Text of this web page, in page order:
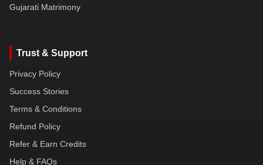
Gujarati Matrimony
Trust & Support
Privacy Policy
Success Stories
Terms & Conditions
Refund Policy
Refer & Earn Credits
Help & FAQs